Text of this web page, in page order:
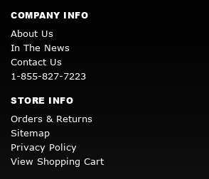
COMPANY INFO
About Us
In The News
Contact Us
1-855-827-7223
STORE INFO
Orders & Returns
Sitemap
Privacy Policy
View Shopping Cart